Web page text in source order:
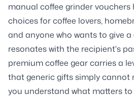
manual coffee grinder
choices for coffee lovers,
and anyone who wants to give
resonates with the recipient's
premium coffee gear carries a
that generic gifts simply cannot
you understand what matters